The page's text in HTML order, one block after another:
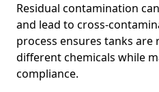
Residual contamination
and lead to cross-
process ensures tanks
different chemicals while
compliance.